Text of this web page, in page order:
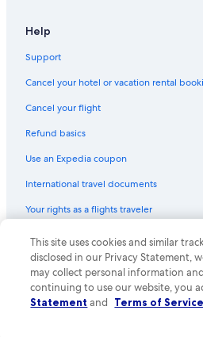
Help
Support
Cancel your hotel or vacation rental
Cancel your flight
Refund basics
Use an Expedia coupon
International travel documents
Your rights as a flights traveler
© 2026 Expedia, Inc., an Expedia Group
Expedia and the Expedia Logo are
of Expedia, Inc. CST# 2029030-50.
This site uses cookies and similar
disclosed in our Privacy Statement,
may collect personal information
continuing to use our website, you
Statement and Terms of Service